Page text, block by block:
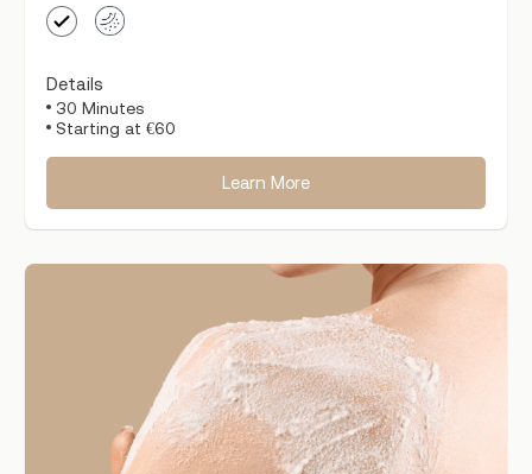
Details
30 Minutes
Starting at €60
Learn More